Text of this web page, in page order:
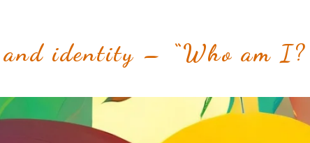
and identity – “Who am